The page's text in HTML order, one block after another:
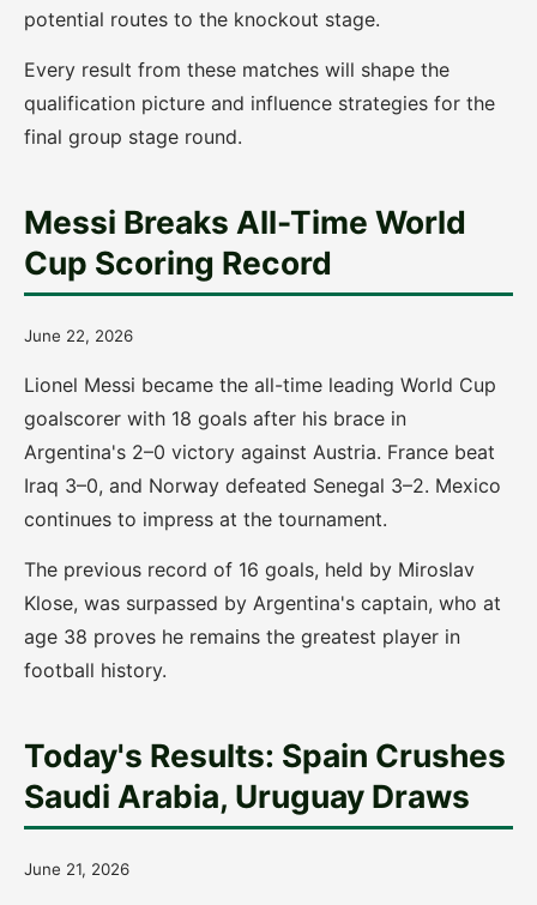
potential routes to the knockout stage.
Every result from these matches will shape the
qualification picture and influence strategies for the
final group stage round.
Messi Breaks All-Time World
Cup Scoring Record
June 22, 2026
Lionel Messi became the all-time leading World Cup
goalscorer with 18 goals after his brace in
Argentina's 2–0 victory against Austria. France beat
Iraq 3–0, and Norway defeated Senegal 3–2. Mexico
continues to impress at the tournament.
The previous record of 16 goals, held by Miroslav
Klose, was surpassed by Argentina's captain, who at
age 38 proves he remains the greatest player in
football history.
Today's Results: Spain Crushes
Saudi Arabia, Uruguay Draws
June 21, 2026